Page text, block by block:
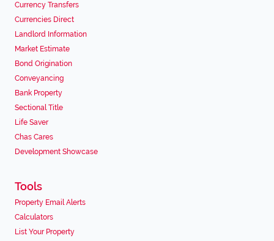
Currency Transfers
Currencies Direct
Landlord Information
Market Estimate
Bond Origination
Conveyancing
Bank Property
Sectional Title
Life Saver
Chas Cares
Development Showcase
Tools
Property Email Alerts
Calculators
List Your Property